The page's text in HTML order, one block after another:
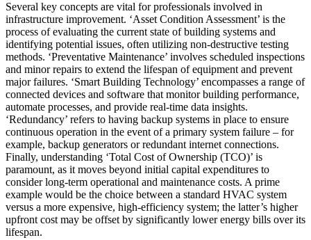
Several key concepts are vital for professionals involved in
infrastructure improvement. ‘Asset Condition Assessment’ is the
process of evaluating the current state of building systems and
identifying potential issues, often utilizing non-destructive testing
methods. ‘Preventative Maintenance’ involves scheduled inspections
and minor repairs to extend the lifespan of equipment and prevent
major failures. ‘Smart Building Technology’ encompasses a range of
connected devices and software that monitor building performance,
automate processes, and provide real-time data insights.
‘Redundancy’ refers to having backup systems in place to ensure
continuous operation in the event of a primary system failure – for
example, backup generators or redundant internet connections.
Finally, understanding ‘Total Cost of Ownership (TCO)’ is
paramount, as it moves beyond initial capital expenditures to
consider long-term operational and maintenance costs. A prime
example would be the choice between a standard HVAC system
versus a more expensive, high-efficiency system; the latter’s higher
upfront cost may be offset by significantly lower energy bills over its
lifespan.